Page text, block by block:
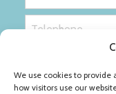
We use cookies to provide
how visitors use our